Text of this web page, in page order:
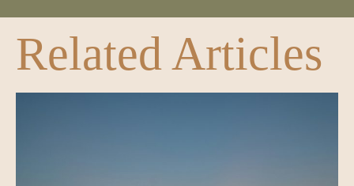
Related Articles